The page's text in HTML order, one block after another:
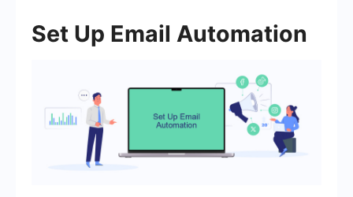
Set Up Email Automation